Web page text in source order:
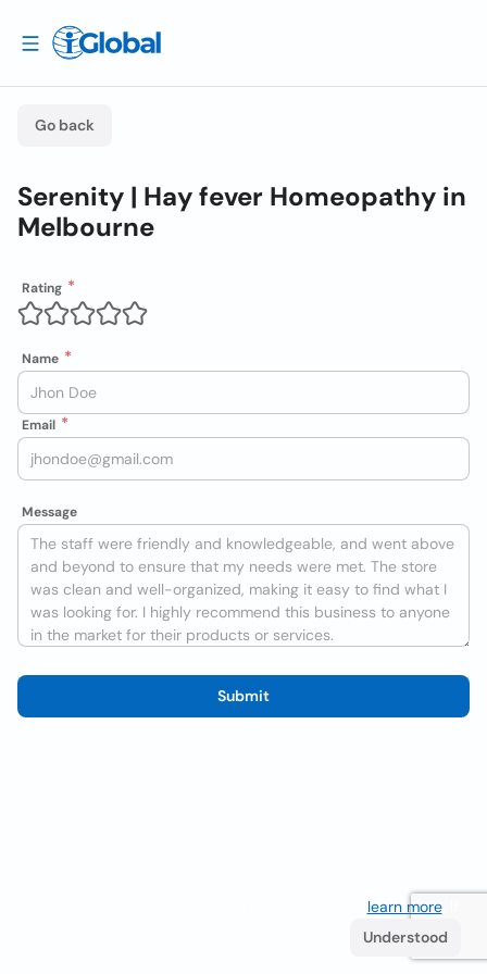
Go back
Serenity | Hay fever Homeopathy in
Melbourne
Rating
Name
Email
Message
Submit
learn more. If
Understood